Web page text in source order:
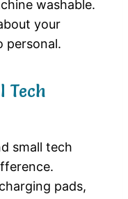
washable.
your
personal.
Tech
small tech
pads,